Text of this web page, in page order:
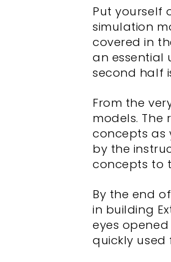
Put yourself
simulation
covered in
an essential
second half
From the
models.
concepts as
by the
concepts to
By the end
in building
eyes
quickly